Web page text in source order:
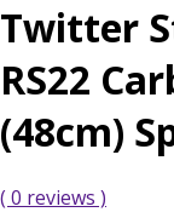
Twitter
RS22
(48cm)
( 0 reviews )